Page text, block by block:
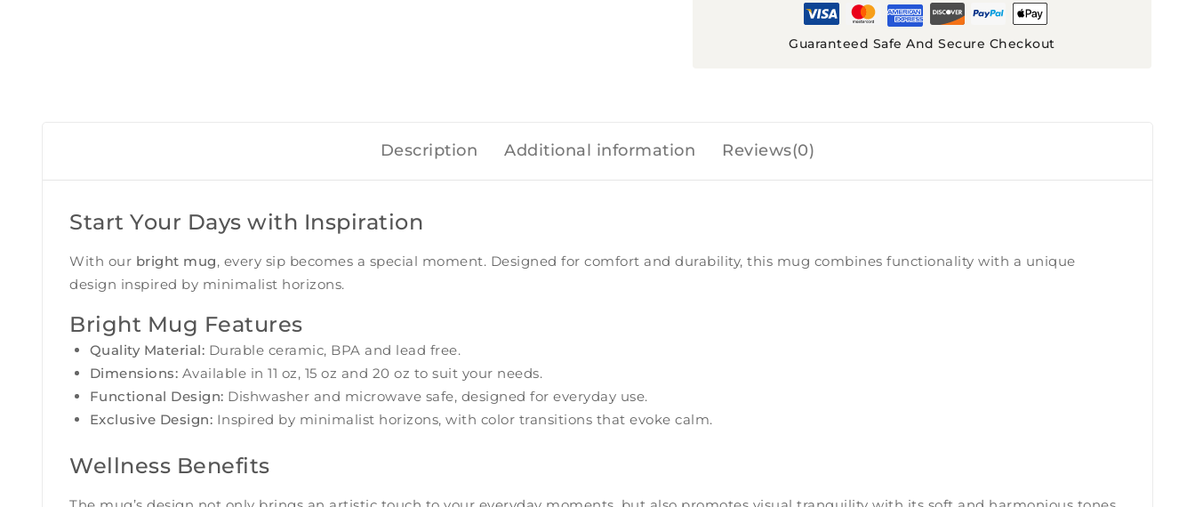
Guaranteed Safe And Secure Checkout
Description Additional information Reviews(0)
Start Your Days with Inspiration
With our bright mug, every sip becomes a special moment. Designed for comfort and durability, this mug combines functionality with a unique
design inspired by minimalist horizons.
Bright Mug Features
Quality Material: Durable ceramic, BPA and lead free.
Dimensions: Available in 11 oz, 15 oz and 20 oz to suit your needs.
Functional Design: Dishwasher and microwave safe, designed for everyday use.
Exclusive Design: Inspired by minimalist horizons, with color transitions that evoke calm.
Wellness Benefits